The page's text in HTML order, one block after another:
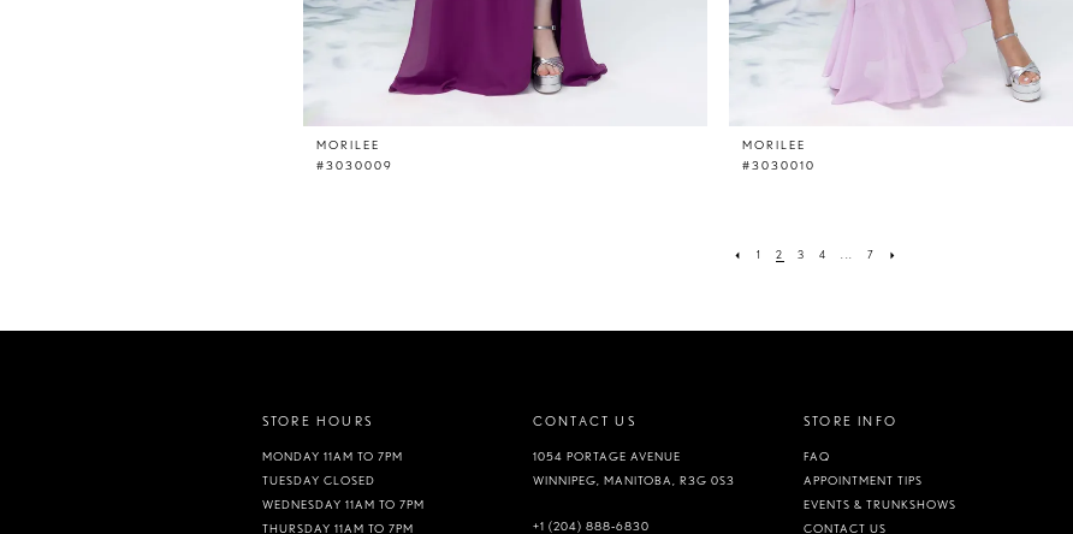
MORILEE
#3030009
MORILEE
#3030010
1 2 3 4 7
STORE HOURS
MONDAY 11AM TO 7PM
TUESDAY CLOSED
WEDNESDAY 11AM TO 7PM
THURSDAY 11AM TO 7PM
CONTACT US
1054 PORTAGE AVENUE
WINNIPEG, MANITOBA, R3G 0S3
+1 (204) 888‑6830
STORE INFO
FAQ
APPOINTMENT TIPS
EVENTS & TRUNKSHOWS
CONTACT US